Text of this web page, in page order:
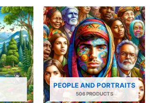
PEOPLE AND PORTRAITS
506 PRODUCTS